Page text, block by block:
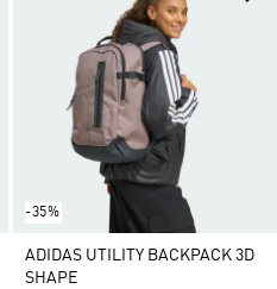
-35%
ADIDAS UTILITY BACKPACK 3D
SHAPE